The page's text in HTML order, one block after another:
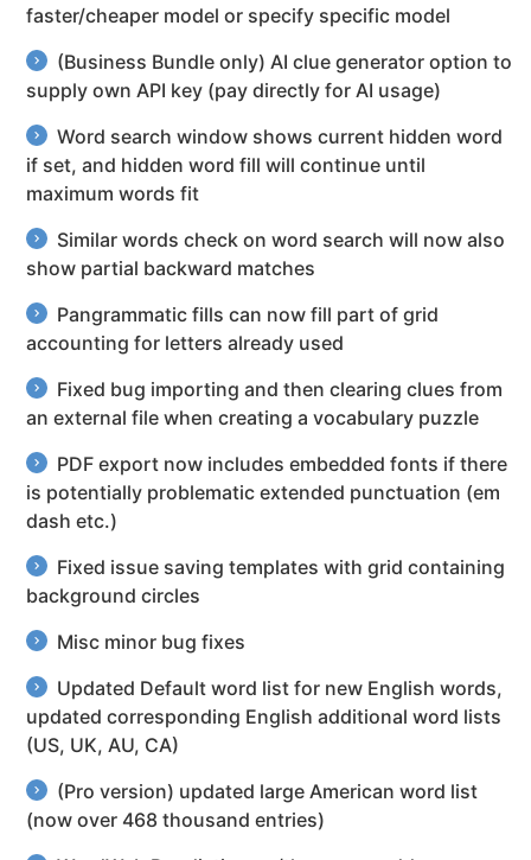
faster/cheaper model or specify specific model
(Business Bundle only) AI clue generator option to
supply own API key (pay directly for AI usage)
Word search window shows current hidden word
if set, and hidden word fill will continue until
maximum words fit
Similar words check on word search will now also
show partial backward matches
Pangrammatic fills can now fill part of grid
accounting for letters already used
Fixed bug importing and then clearing clues from
an external file when creating a vocabulary puzzle
PDF export now includes embedded fonts if there
is potentially problematic extended punctuation (em
dash etc.)
Fixed issue saving templates with grid containing
background circles
Misc minor bug fixes
Updated Default word list for new English words,
updated corresponding English additional word lists
(US, UK, AU, CA)
(Pro version) updated large American word list
(now over 468 thousand entries)